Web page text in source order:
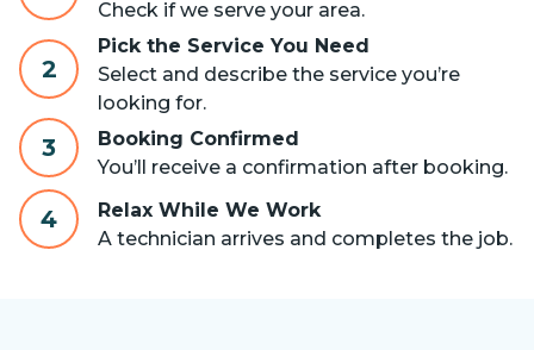
Check if we serve your area.
2
Pick the Service You Need
Select and describe the service you’re
looking for.
3
Booking Confirmed
You’ll receive a confirmation after booking.
4
Relax While We Work
A technician arrives and completes the job.